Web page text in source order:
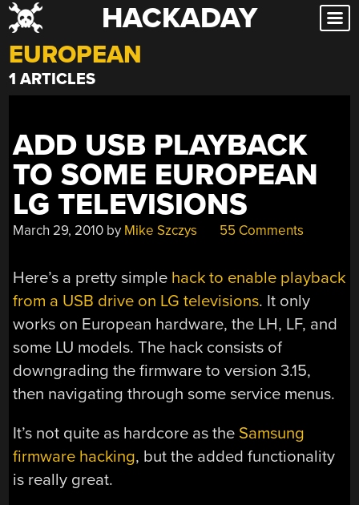
Skip
to
content
HACKADAY
EUROPEAN
1 ARTICLES
ADD USB PLAYBACK
TO SOME EUROPEAN
LG TELEVISIONS
March 29, 2010 by Mike Szczys 55 Comments
Here’s a pretty simple hack to enable playback
from a USB drive on LG televisions. It only
works on European hardware, the LH, LF, and
some LU models. The hack consists of
downgrading the firmware to version 3.15,
then navigating through some service menus.
It’s not quite as hardcore as the Samsung
firmware hacking, but the added functionality
is really great.